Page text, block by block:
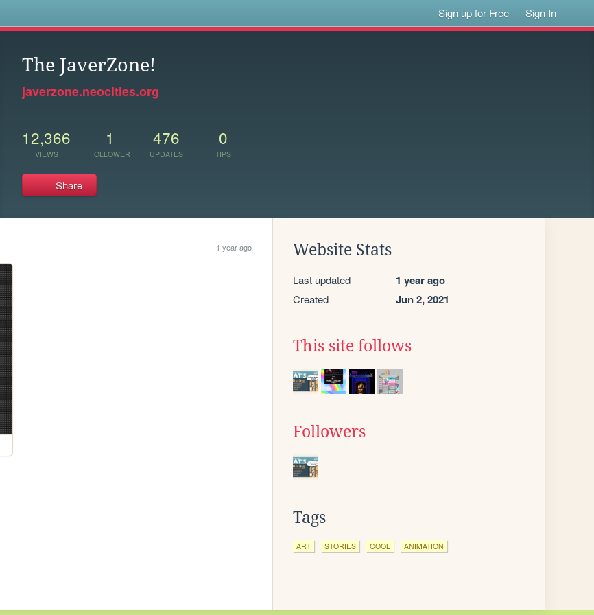
Sign up for Free Sign In
The JaverZone!
javerzone.neocities.org
12,366
VIEWS
1
FOLLOWER
476
UPDATES
0
TIPS
Share
1 year ago Website Stats
Last updated 1 year ago
Created Jun 2, 2021
This site follows
Followers
Tags
ART STORIES COOL ANIMATION